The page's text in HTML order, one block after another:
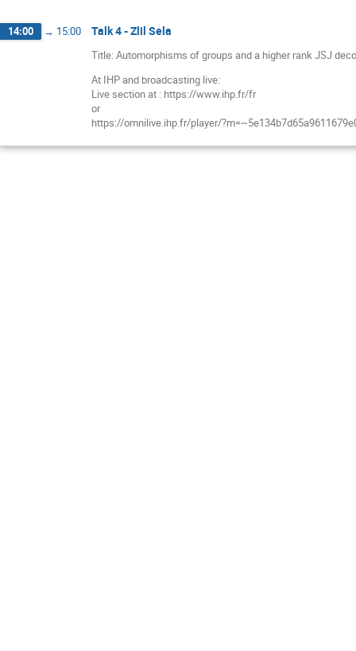
14:00 → 15:00 Talk 4 - Zlil Sela
Title: Automorphisms of groups and a higher rank JSJ
At IHP and broadcasting live:
Live section at : https://www.ihp.fr/fr
or
https://omnilive.ihp.fr/player/